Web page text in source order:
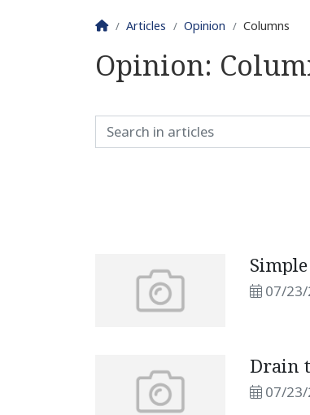
Homepage
Articles Opinion Columns
Opinion:
07/23/
Drain
07/23/